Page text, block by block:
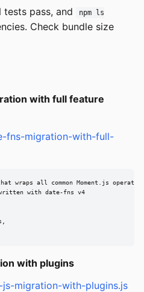
tests pass, and
npm ls
Check bundle size
with full feature
fns-migration-with-full-
all common Moment.js
with date-fns v4
with plugins
migration-with-plugins.js